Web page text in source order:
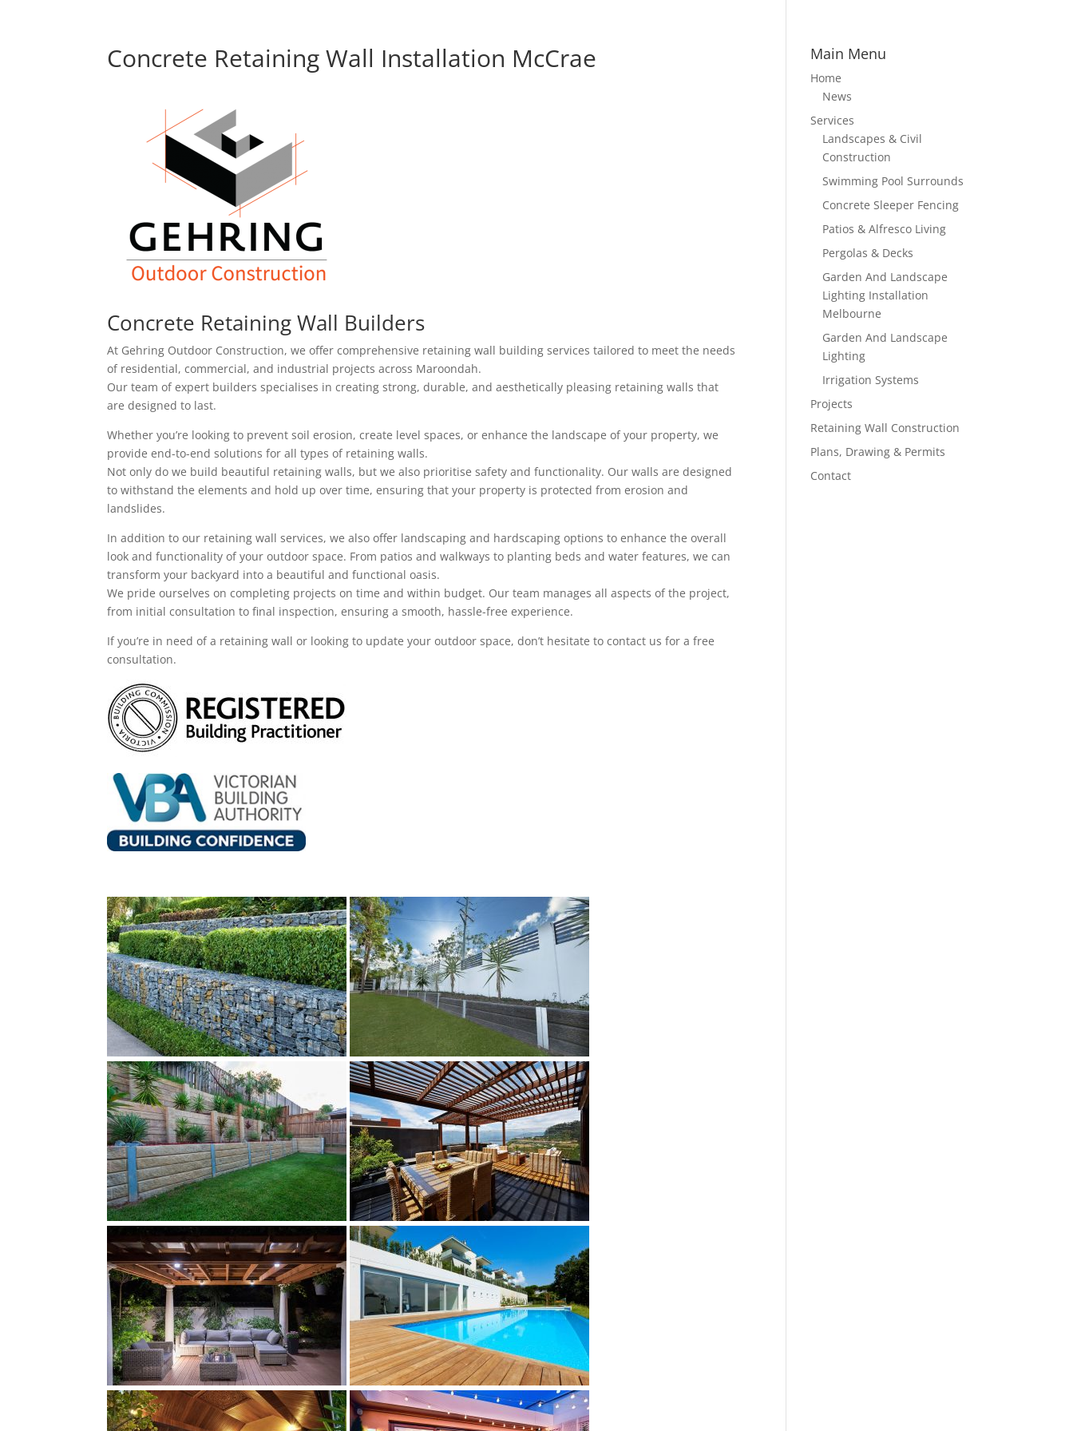
Concrete Retaining Wall Installation McCrae
Concrete Retaining Wall Builders
At Gehring Outdoor Construction, we offer comprehensive retaining wall building services tailored to meet the needs
of residential, commercial, and industrial projects across Maroondah.
Our team of expert builders specialises in creating strong, durable, and aesthetically pleasing retaining walls that
are designed to last.
Whether you’re looking to prevent soil erosion, create level spaces, or enhance the landscape of your property, we
provide end-to-end solutions for all types of retaining walls.
Not only do we build beautiful retaining walls, but we also prioritise safety and functionality. Our walls are designed
to withstand the elements and hold up over time, ensuring that your property is protected from erosion and
landslides.
In addition to our retaining wall services, we also offer landscaping and hardscaping options to enhance the overall
look and functionality of your outdoor space. From patios and walkways to planting beds and water features, we can
transform your backyard into a beautiful and functional oasis.
We pride ourselves on completing projects on time and within budget. Our team manages all aspects of the project,
from initial consultation to final inspection, ensuring a smooth, hassle-free experience.
If you’re in need of a retaining wall or looking to update your outdoor space, don’t hesitate to contact us for a free
consultation.
Main Menu
Home
News
Services
Landscapes & Civil
Construction
Swimming Pool Surrounds
Concrete Sleeper Fencing
Patios & Alfresco Living
Pergolas & Decks
Garden And Landscape
Lighting Installation
Melbourne
Garden And Landscape
Lighting
Irrigation Systems
Projects
Retaining Wall Construction
Plans, Drawing & Permits
Contact